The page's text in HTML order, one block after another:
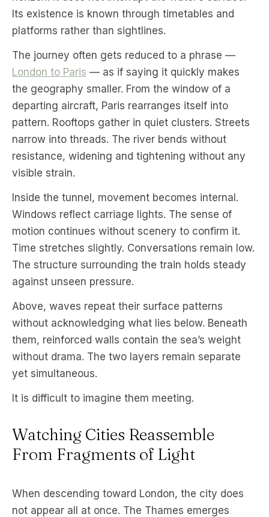
Its existence is known through timetables and
platforms rather than sightlines.
The journey often gets reduced to a phrase —
London to Paris — as if saying it quickly makes
the geography smaller. From the window of a
departing aircraft, Paris rearranges itself into
pattern. Rooftops gather in quiet clusters. Streets
narrow into threads. The river bends without
resistance, widening and tightening without any
visible strain.
Inside the tunnel, movement becomes internal.
Windows reflect carriage lights. The sense of
motion continues without scenery to confirm it.
Time stretches slightly. Conversations remain low.
The structure surrounding the train holds steady
against unseen pressure.
Above, waves repeat their surface patterns
without acknowledging what lies below. Beneath
them, reinforced walls contain the sea’s weight
without drama. The two layers remain separate
yet simultaneous.
It is difficult to imagine them meeting.
Watching Cities Reassemble
From Fragments of Light
When descending toward London, the city does
not appear all at once. The Thames emerges